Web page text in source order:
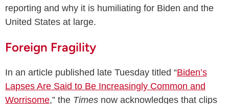
reporting and why it is humiliating for Biden and the
United States at large.
Foreign Fragility
In an article published late Tuesday titled “Biden’s
Lapses Are Said to Be Increasingly Common and
Worrisome,” the Times now acknowledges that clips